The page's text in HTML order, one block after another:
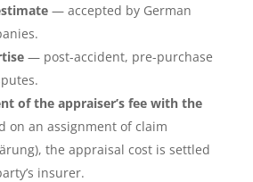
— accepted by German
— post-accident, pre-purchase
of the appraiser’s fee with the
an assignment of claim
the appraisal cost is settled
insurer.